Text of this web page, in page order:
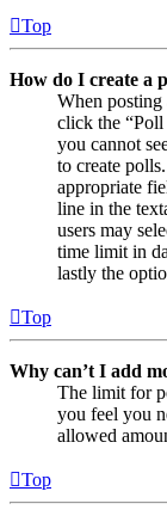
Top
How do I create a
When
click the
you cannot
to create
appropriate
line in the
users may
time limit in
lastly the
Top
Why can’t I add
The limit for
you feel you
allowed
Top